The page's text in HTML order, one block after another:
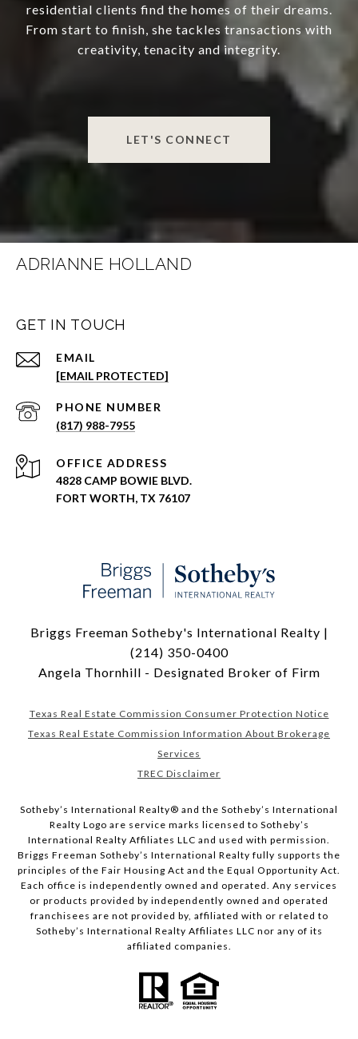
residential clients find the homes of their dreams.
From start to finish, she tackles transactions with
creativity, tenacity and integrity.
LET'S CONNECT
ADRIANNE HOLLAND
GET IN TOUCH
EMAIL
[EMAIL PROTECTED]
PHONE NUMBER
(817) 988-7955
ADDRESS
4828 CAMP BOWIE BLVD.
FORT WORTH, TX 76107
Briggs Freeman Sotheby's International Realty |
(214) 350-0400
Angela Thornhill - Designated Broker of Firm
Texas Real Estate Commission Consumer Protection Notice
Texas Real Estate Commission Information About Brokerage
Services
TREC Disclaimer
​​​​​Sotheby’s International Realty® and the Sotheby’s International
Realty Logo are service marks licensed to Sotheby’s
International Realty Affiliates LLC and used with permission.
Briggs Freeman Sotheby’s International Realty fully supports the
principles of the Fair Housing Act and the Equal Opportunity Act.
Each office is independently owned and operated. Any services
or products provided by independently owned and operated
franchisees are not provided by, affiliated with or related to
Sotheby’s International Realty Affiliates LLC nor any of its
affiliated companies.